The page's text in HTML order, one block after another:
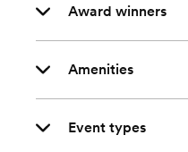
Award winners
Amenities
Event types